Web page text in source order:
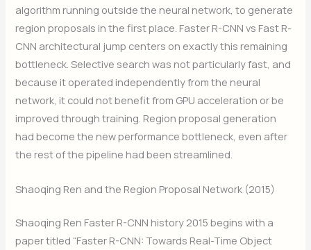
algorithm running outside the neural network, to generate
region proposals in the first place. Faster R-CNN vs Fast R-
CNN architectural jump centers on exactly this remaining
bottleneck. Selective search was not particularly fast, and
because it operated independently from the neural
network, it could not benefit from GPU acceleration or be
improved through training. Region proposal generation
had become the new performance bottleneck, even after
the rest of the pipeline had been streamlined.
Shaoqing Ren and the Region Proposal Network (2015)
Shaoqing Ren Faster R-CNN history 2015 begins with a
paper titled “Faster R-CNN: Towards Real-Time Object